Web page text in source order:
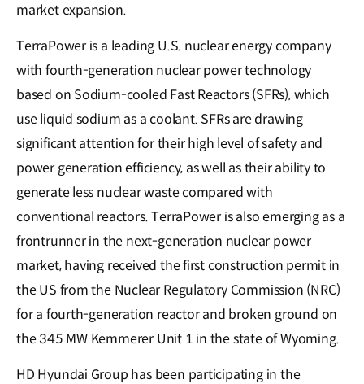
market expansion.
TerraPower is a leading U.S. nuclear energy company
with fourth-generation nuclear power technology
based on Sodium-cooled Fast Reactors (SFRs), which
use liquid sodium as a coolant. SFRs are drawing
significant attention for their high level of safety and
power generation efficiency, as well as their ability to
generate less nuclear waste compared with
conventional reactors. TerraPower is also emerging as a
frontrunner in the next-generation nuclear power
market, having received the first construction permit in
the US from the Nuclear Regulatory Commission (NRC)
for a fourth-generation reactor and broken ground on
the 345 MW Kemmerer Unit 1 in the state of Wyoming.
HD Hyundai Group has been participating in the